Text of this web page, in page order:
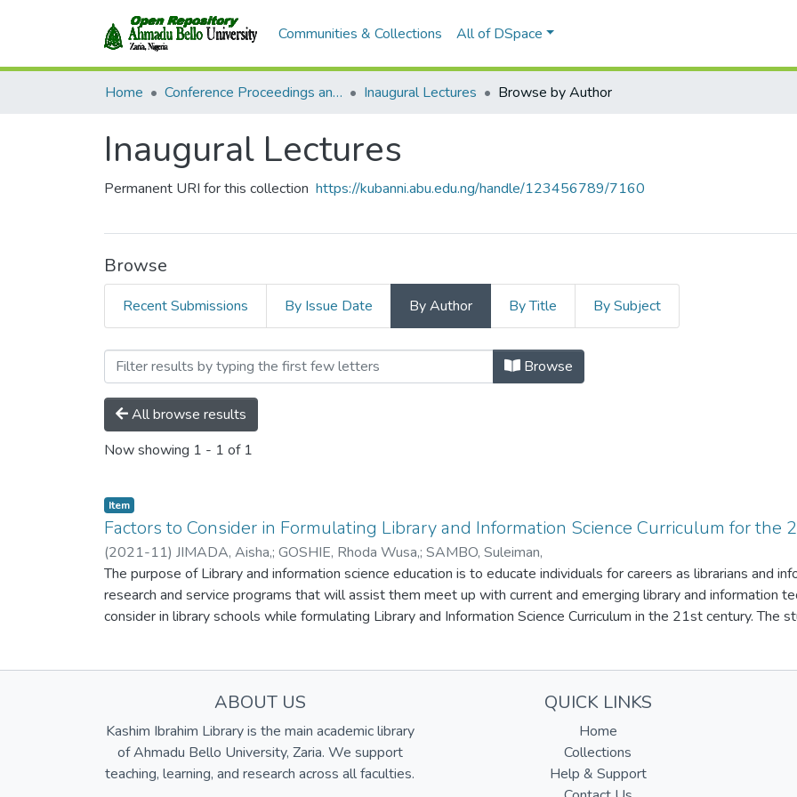
Communities & Collections All of DSpace
Home Conference Proceedings and Seminar Papers Inaugural Lectures Browse by Author
Inaugural Lectures
Permanent URI for this collection https://kubanni.abu.edu.ng/handle/123456789/7160
Browse
Recent Submissions By Issue Date By Author By Title By Subject
Browsing Inaugural Lectures by Author "GOSHIE, Rhoda
Browse
All browse results
Now showing 1 - 1 of 1
Item
Factors to Consider in Formulating Library and Information Science Curriculum for the
(2021-11) JIMADA, Aisha,; GOSHIE, Rhoda Wusa,; SAMBO, Suleiman,
The purpose of Library and information science education is to educate individuals for careers as librarians and
research and service programs that will assist them meet up with current and emerging library and information
consider in library schools while formulating Library and Information Science Curriculum in the 21st century. The
Science. These challenges can only be met if educators, Library and Information Professionals work together
a great impact on work places. Way forward are that adequate infrastructure and facilities, library and
use information and communication technology facilities, and the library and information science curriculum
the current trend in the profession and job market.
ABOUT US
Kashim Ibrahim Library is the main academic library
of Ahmadu Bello University, Zaria. We support
teaching, learning, and research across all faculties.
QUICK LINKS
Home
Collections
Help & Support